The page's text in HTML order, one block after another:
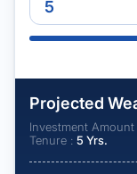
Projected
Investment Amount
Tenure : 5 Yrs.